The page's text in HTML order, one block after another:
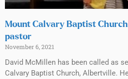
Mount Calvary Baptist
pastor
November 6, 2021
David McMillen has been called as
Calvary Baptist Church, Albertville.